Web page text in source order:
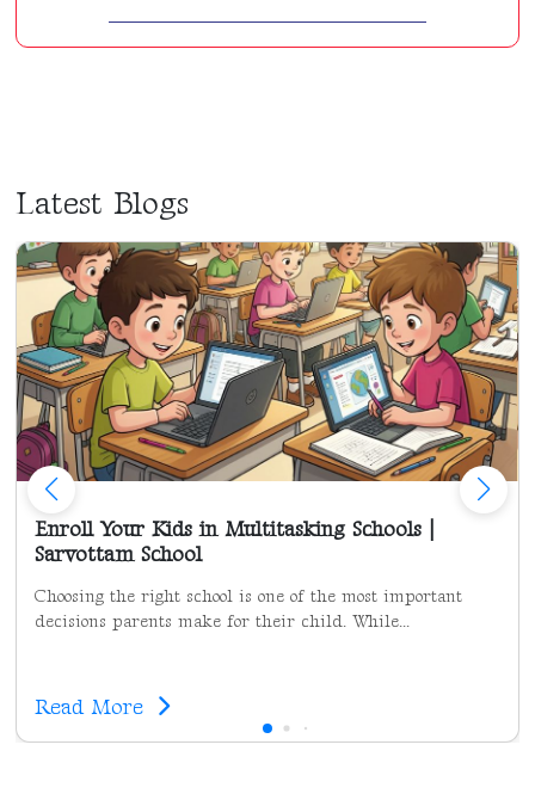
Latest Blogs
Enroll Your Kids in Multitasking Schools |
Sarvottam School
Choosing the right school is one of the most important
decisions parents make for their child. While...
Read More